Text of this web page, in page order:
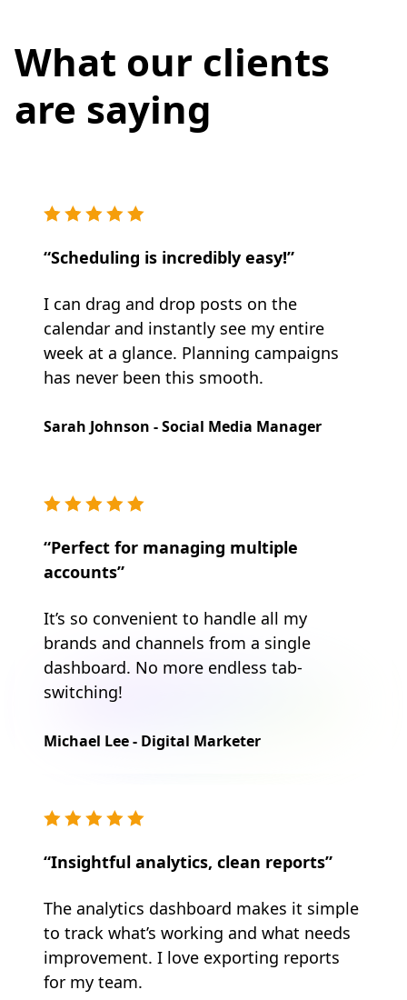
What our clients
are saying
“Scheduling is incredibly easy!”
I can drag and drop posts on the
calendar and instantly see my entire
week at a glance. Planning campaigns
has never been this smooth.
Sarah Johnson - Social Media Manager
“Perfect for managing multiple
accounts”
It’s so convenient to handle all my
brands and channels from a single
dashboard. No more endless tab-
switching!
Michael Lee - Digital Marketer
“Insightful analytics, clean reports”
The analytics dashboard makes it simple
to track what’s working and what needs
improvement. I love exporting reports
for my team.